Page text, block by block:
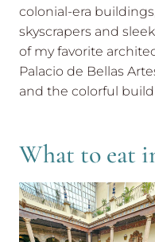
colonial-era
skyscrapers and
of my favorite
Palacio de Bellas
and the colorful
What to eat